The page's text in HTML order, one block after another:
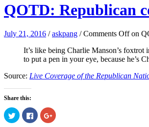
QOTD: Republican
July 21, 2016 /askpang /Comments Offon
It’s like being Charlie Manson’s
to put a pen in your eye, because he’s
Source: Live Coverage of the Republican
Share this:
Click
to
Click
to
Click
to